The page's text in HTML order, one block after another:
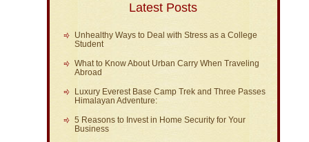
Latest Posts
Unhealthy Ways to Deal with Stress as a College
Student
What to Know About Urban Carry When Traveling
Abroad
Luxury Everest Base Camp Trek and Three Passes
Himalayan Adventure:
5 Reasons to Invest in Home Security for Your
Business